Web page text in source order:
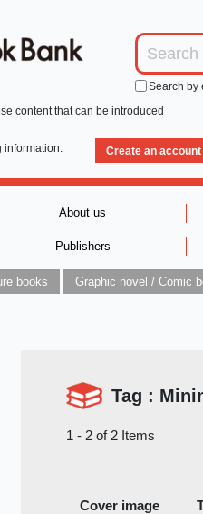
Search by
content that can be introduced
information.
Create an account
About us
Publishers
books
Tag :
1 - 2 of 2 Items
Cover image